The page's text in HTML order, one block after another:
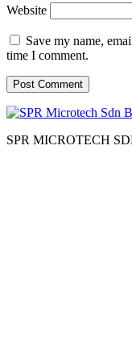
Website
Save my name,
time I comment.
SPR MICROTECH